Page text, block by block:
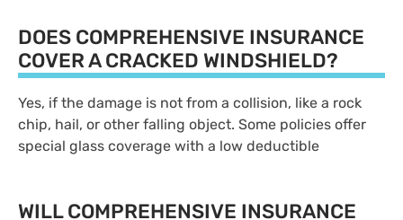
DOES COMPREHENSIVE INSURANCE
COVER A CRACKED WINDSHIELD?
Yes, if the damage is not from a collision, like a rock
chip, hail, or other falling object. Some policies offer
special glass coverage with a low deductible
WILL COMPREHENSIVE INSURANCE